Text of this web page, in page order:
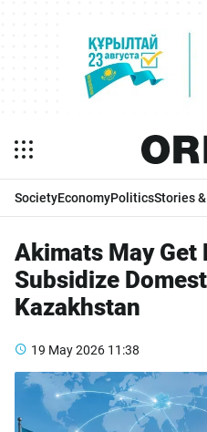
SocietyEconomyPoliticsStories
Akimats May Get
Subsidize
Kazakhstan
19 May 2026 11:38